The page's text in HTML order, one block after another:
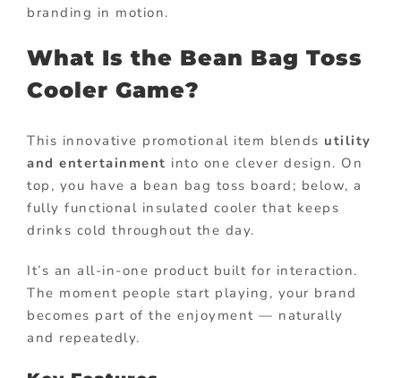
branding in motion.
What Is the Bean Bag Toss
Cooler Game?
This innovative promotional item blends utility
and entertainment into one clever design. On
top, you have a bean bag toss board; below, a
fully functional insulated cooler that keeps
drinks cold throughout the day.
It’s an all-in-one product built for interaction.
The moment people start playing, your brand
becomes part of the enjoyment — naturally
and repeatedly.